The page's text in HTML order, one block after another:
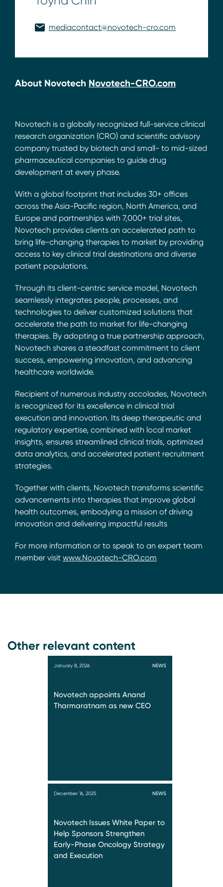
mediacontact@novotech-cro.com
About Novotech Novotech-CRO.com
Novotech is a globally recognized full-service clinical
research organization (CRO) and scientific advisory
company trusted by biotech and small- to mid-sized
pharmaceutical companies to guide drug
development at every phase.
With a global footprint that includes 30+ offices
across the Asia-Pacific region, North America, and
Europe and partnerships with 7,000+ trial sites,
Novotech provides clients an accelerated path to
bring life-changing therapies to market by providing
access to key clinical trial destinations and diverse
patient populations.
Through its client-centric service model, Novotech
seamlessly integrates people, processes, and
technologies to deliver customized solutions that
accelerate the path to market for life-changing
therapies. By adopting a true partnership approach,
Novotech shares a steadfast commitment to client
success, empowering innovation, and advancing
healthcare worldwide.
Recipient of numerous industry accolades, Novotech
is recognized for its excellence in clinical trial
execution and innovation. Its deep therapeutic and
regulatory expertise, combined with local market
insights, ensures streamlined clinical trials, optimized
data analytics, and accelerated patient recruitment
strategies.
Together with clients, Novotech transforms scientific
advancements into therapies that improve global
health outcomes, embodying a mission of driving
innovation and delivering impactful results
For more information or to speak to an expert team
member visit www.Novotech-CRO.com
Other relevant content
January 8, 2026 NEWS
Novotech appoints Anand
Tharmaratnam as new CEO
December 16, 2025 NEWS
Novotech Issues White Paper to
Help Sponsors Strengthen
Early-Phase Oncology Strategy
and Execution